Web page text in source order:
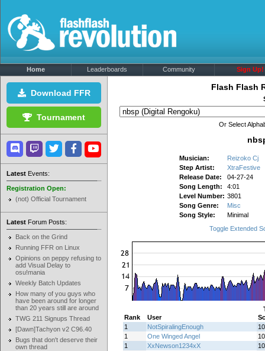
Home Leaderboards Community Sign Up!
Download FFR
Tournament
Latest Events:
Registration Open:
(not) Official Tournament
Latest Forum Posts:
Back on the Grind
Running FFR on Linux
Opinions on peppy refusing to
add Visual Delay to
osu!mania
Weekly Batch Updates
How many of you guys who
have been around for longer
than 20 years still are around
TWG 211 Signups Thread
[Dawn]Tachyon v2 C96.40
Bugs that don't deserve their
own thread
Flash Flash
Or Select
Musician:
Reizoko Cj
Step Artist:
XtraFestive
Release Date:
04-27-24
Song Length:
4:01
Level Number: 3801
Song Genre:
Misc
Song Style:
Minimal
Toggle Extended
Rank
User
1
NotSpiralingEnough
1
One Winged Angel
1
XxNewson1234xX